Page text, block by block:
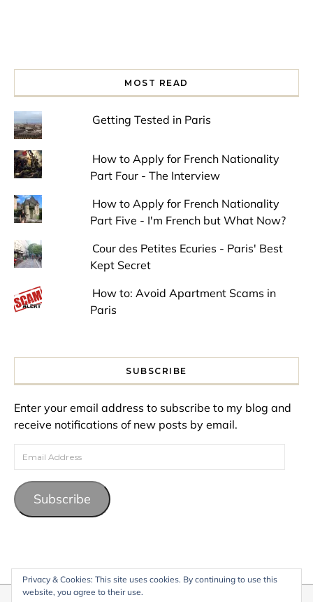
MOST READ
Getting Tested in Paris
How to Apply for French Nationality
Part Four - The Interview
How to Apply for French Nationality
Part Five - I'm French but What Now?
Cour des Petites Ecuries - Paris' Best
Kept Secret
How to: Avoid Apartment Scams in
Paris
SUBSCRIBE
Enter your email address to subscribe to my blog and
receive notifications of new posts by email.
Email Address
Subscribe
Privacy & Cookies: This site uses cookies. By continuing to use this
website, you agree to their use.